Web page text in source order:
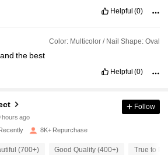
Helpful (0)
Color: Multicolor / Nail Shape: Oval
andthe best
Helpful (0)
6 hours ago
Follow
8K+ Repurchase
(700+) Good Quality (400+) True to